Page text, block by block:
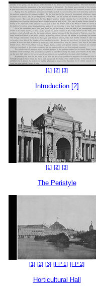
[1] [2] [3]
Introduction [2]
[1] [2] [3]
The Peristyle
[1] [2] [3] [FP 1] [FP 2]
Horticultural Hall